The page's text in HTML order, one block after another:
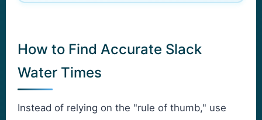
How to Find Accurate Slack
Water Times
Instead of relying on the "rule of thumb," use